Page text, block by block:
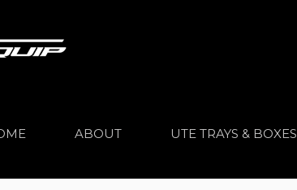
ABOUT UTE TRAYS & BOXES